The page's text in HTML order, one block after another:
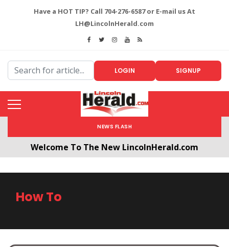
Have a HOT TIP? Call 704-276-6587 or E-mail us At
LH@LincolnHerald.com
LOGIN SIGNUP
NEWS FLASH
Welcome To The New LincolnHerald.com
How To